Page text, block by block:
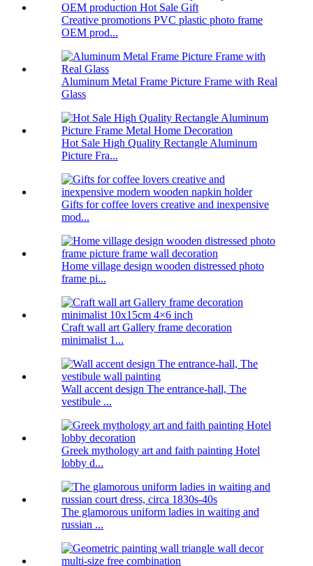
Creative promotions PVC plastic photo frame
OEM prod...
Aluminum Metal Frame Picture Frame with Real
Glass
Hot Sale High Quality Rectangle Aluminum
Picture Fra...
Gifts for coffee lovers creative and inexpensive
mod...
Home village design wooden distressed photo
frame pi...
Craft wall art Gallery frame decoration
minimalist 1...
Wall accent design The entrance-hall, The
vestibule ...
Greek mythology art and faith painting Hotel
lobby d...
The glamorous uniform ladies in waiting and
russian ...